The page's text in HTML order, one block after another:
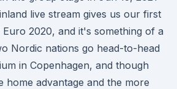
live stream gives us our first
2020, and it's something of a
Nordic nations go head-to-head
in Copenhagen, and though
home advantage and the more